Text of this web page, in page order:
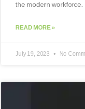
the modern workforce.
READ MORE »
July 19, 2023 No